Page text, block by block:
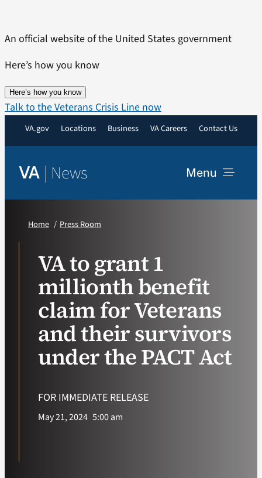
content
An official website of the United States government
Here’s how you know
Here’s how you know
Talk to the Veterans Crisis Line now
VA.gov Locations Business VA Careers Contact Us
VA | News Menu
VA Podcast
VA Press Room
Search
Home Press Room
VA to grant 1
millionth benefit
claim for Veterans
and their survivors
under the PACT Act
FOR IMMEDIATE RELEASE
May 21, 2024 5:00 am